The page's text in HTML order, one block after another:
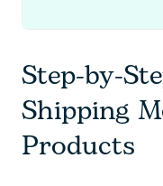
Step-by-
Shipping
Products